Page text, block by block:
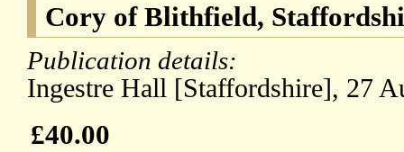
Cory of Blithfield,
Publication details:
Ingestre Hall [Staffordshire], 27
£40.00